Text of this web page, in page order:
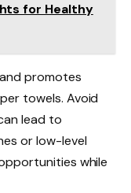
for Healthy
promotes
towels. Avoid
lead to
or low-level
while